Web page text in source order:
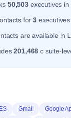
50,503 executives in
for3executives
are available in
201,468 c suite-
Gmail Google